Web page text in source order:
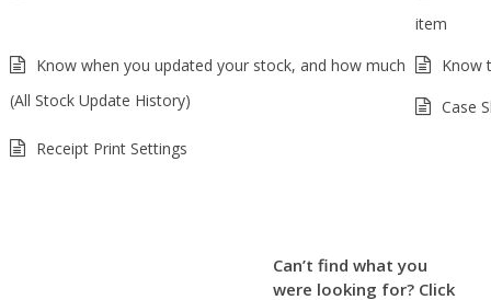
item
Know when you updated your stock, and how much
(All Stock Update History)
Know
Case
Receipt Print Settings
Can’t find what you
were looking for? Click